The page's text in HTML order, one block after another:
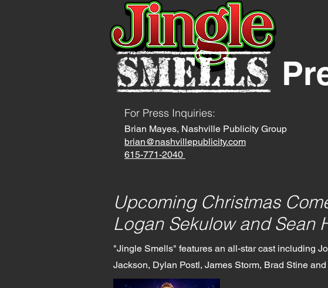
For Press Inquiries:
Brian Mayes, Nashville Publicity Group
brian@nashvillepublicity.com
615-771-2040
Upcoming Christmas
Logan Sekulow and Sean
"Jingle Smells" features an all-star cast including
Jackson, Dylan Postl, James Storm, Brad Stine